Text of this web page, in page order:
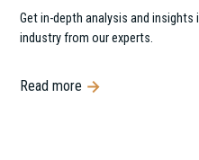
Get in-depth analysis and
industry from our experts.
Read more